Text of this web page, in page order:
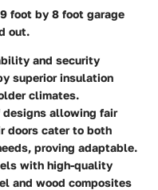
foot by 8 foot garage
out.
and security
superior insulation
climates.
designs allowing fair
doors cater to both
proving adaptable.
with high-quality
and wood composites